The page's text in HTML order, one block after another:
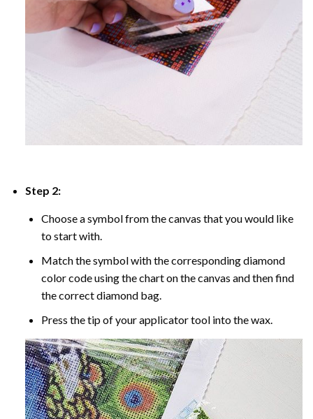
Step 2:
Choose a symbol from the canvas that you would like
to start with.
Match the symbol with the corresponding diamond
color code using the chart on the canvas and then find
the correct diamond bag.
Press the tip of your applicator tool into the wax.